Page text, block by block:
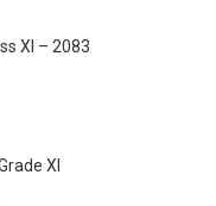
XI – 2083
XI